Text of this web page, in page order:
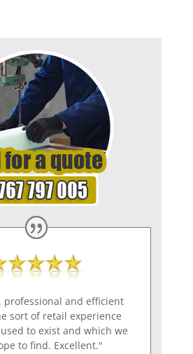
professional and efficient
sort of retail experience
to exist and which we
to find. Excellent."